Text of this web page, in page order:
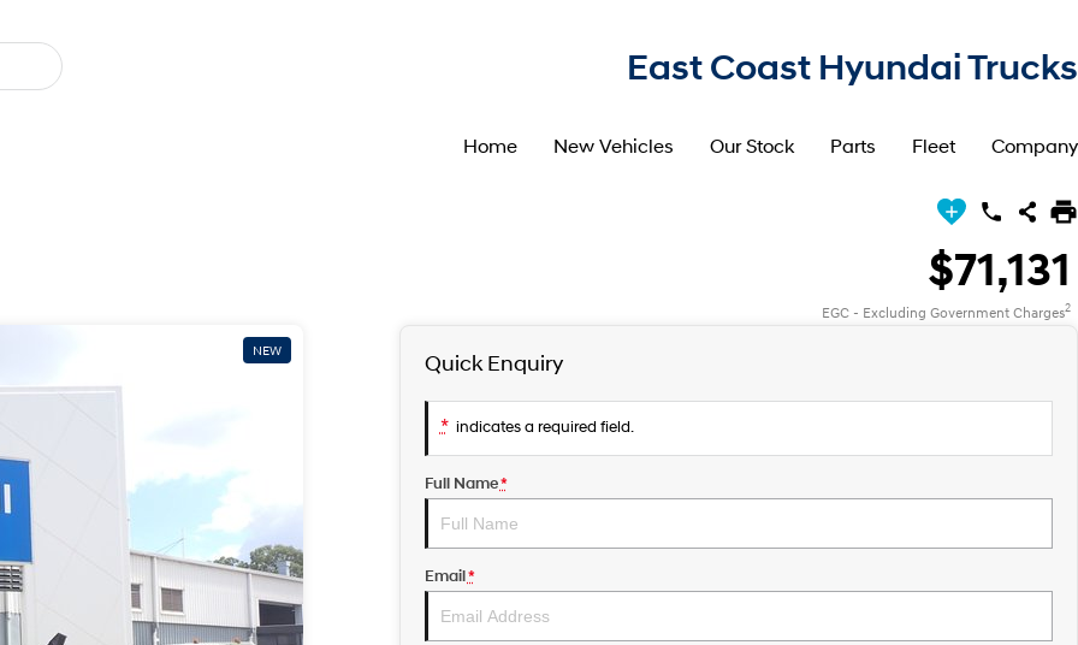
East Coast Hyundai Trucks
Home New Vehicles Our Stock Parts Fleet Company
$71,131
EGC - Excluding Government Charges2
NEW Quick Enquiry
* indicates a required field.
Full Name*
Email*